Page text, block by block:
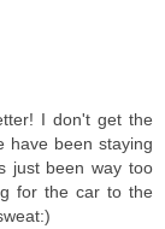
I don't get the
have been staying
just been way too
for the car to the